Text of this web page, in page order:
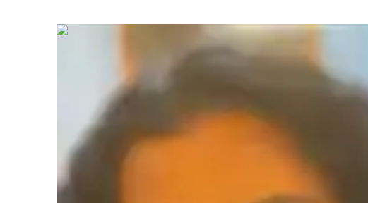
Elena
Elena - About your AP tutor
I am a dedicated AP Psychology tutor with 13 years of experience,
300 students. My tutoring approach focuses on simplifying complex
lessons and real-life examples. I emphasize critical thinking, active
support to ensure students grasp key ideas and excel in their exams.